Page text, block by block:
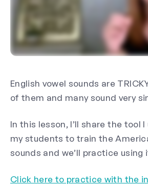
English vowel sounds are
of them and many sound very
In this lesson, I’ll share the tool
my students to train the
sounds and we’ll practice using
Click here to practice with the